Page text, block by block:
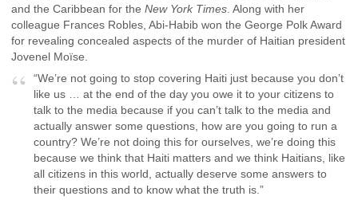
and the Caribbean for the New York Times . Along with her
colleague Frances Robles, Abi-Habib won the George Polk Award
for revealing concealed aspects of the murder of Haitian president
Jovenel Moïse.
“We’re not going to stop covering Haiti just because you don’t
like us … at the end of the day you owe it to your citizens to
talk to the media because if you can’t talk to the media and
actually answer some questions, how are you going to run a
country? We’re not doing this for ourselves, we’re doing this
because we think that Haiti matters and we think Haitians, like
all citizens in this world, actually deserve some answers to
their questions and to know what the truth is.”